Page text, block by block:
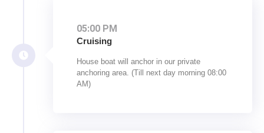
05:00 PM
Cruising
House boat will anchor in our private
anchoring area. (Till next day morning 08:00
AM)